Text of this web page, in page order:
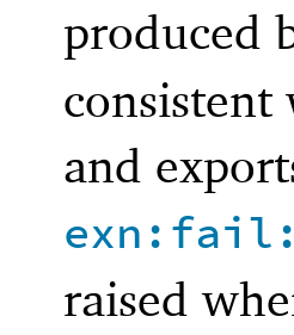
produced
and
raised